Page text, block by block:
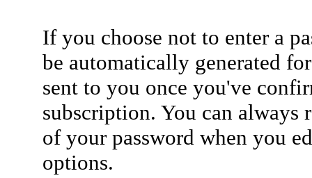
If you choose not to enter a
be automatically generated
sent to you once you've
subscription. You can always
of your password when you
options.